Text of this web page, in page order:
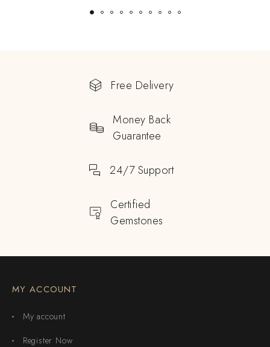
Free Delivery
Money Back
Guarantee
24/7 Support
Certified
Gemstones
MY ACCOUNT
My account
Register Now